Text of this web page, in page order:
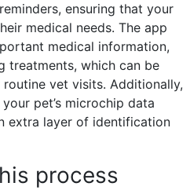
ensuring that your
medical needs. The app
medical information,
treatments, which can be
vet visits. Additionally,
pet’s microchip data
extra layer of identification
process